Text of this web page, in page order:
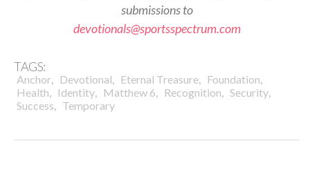
submissions to
devotionals@sportsspectrum.com
TAGS:
Anchor, Devotional, Eternal Treasure, Foundation,
Health, Identity, Matthew 6, Recognition, Security,
Success, Temporary